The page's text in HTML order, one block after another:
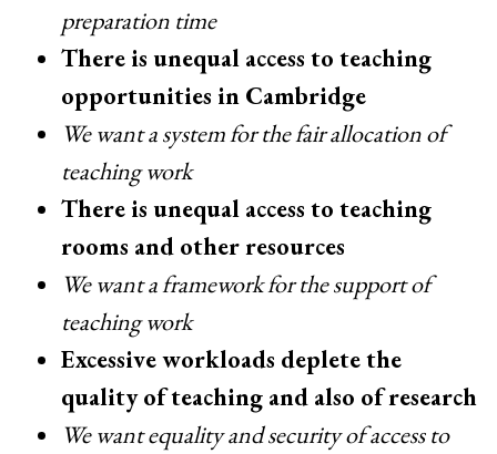
preparation time
There is unequal access to teaching
opportunities in Cambridge
We want a system for the fair allocation of
teaching work
There is unequal access to teaching
rooms and other resources
We want a framework for the support of
teaching work
Excessive workloads deplete the
quality of teaching and also of research
We want equality and security of access to